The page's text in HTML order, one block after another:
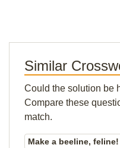
Similar
Could the solution be
Compare these
match.
Make a beeline, feline!